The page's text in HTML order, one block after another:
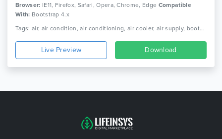
Browser: IE11, Firefox, Safari, Opera, Chrome, Edge Compatible
With: Bootstrap 4.x
Tags: air, air condition, air conditioning, air cooler, air supply, bootstrap, carpentry, heating, heating service, html, maintenance, repair, responsive html, service
Live Preview Download